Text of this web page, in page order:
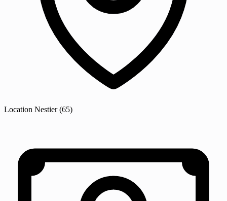
Location Nestier(65)